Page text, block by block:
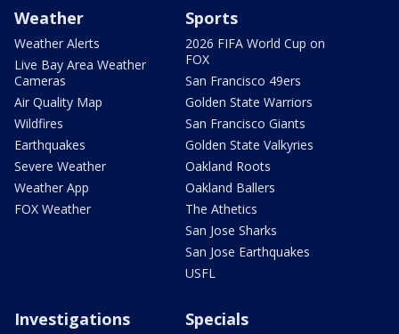
Weather
Weather Alerts
Live Bay Area Weather
Cameras
Air Quality Map
Wildfires
Earthquakes
Severe Weather
Weather App
FOX Weather
Sports
2026 FIFA World Cup on
FOX
San Francisco 49ers
Golden State Warriors
San Francisco Giants
Golden State Valkyries
Oakland Roots
Oakland Ballers
The Athetics
San Jose Sharks
San Jose Earthquakes
USFL
Investigations Specials